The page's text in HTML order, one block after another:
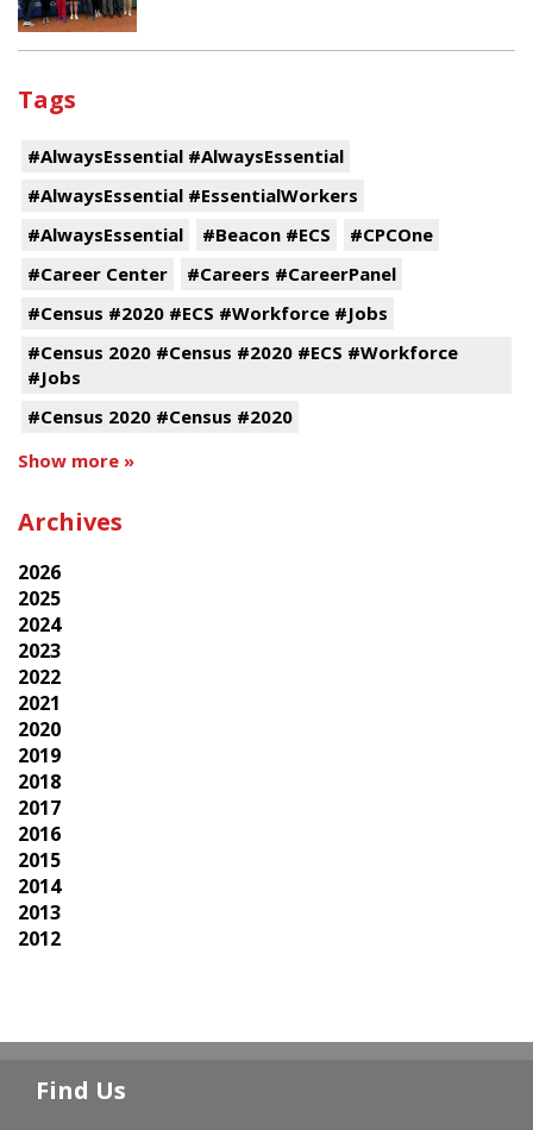
Tags
#AlwaysEssential #AlwaysEssential
#AlwaysEssential #EssentialWorkers
#AlwaysEssential
#Beacon #ECS
#CPCOne
#Career Center
#Careers #CareerPanel
#Census #2020 #ECS #Workforce #Jobs
#Census 2020 #Census #2020 #ECS #Workforce
#Jobs
#Census 2020 #Census #2020
Show more »
Archives
2026
2025
2024
2023
2022
2021
2020
2019
2018
2017
2016
2015
2014
2013
2012
Find Us